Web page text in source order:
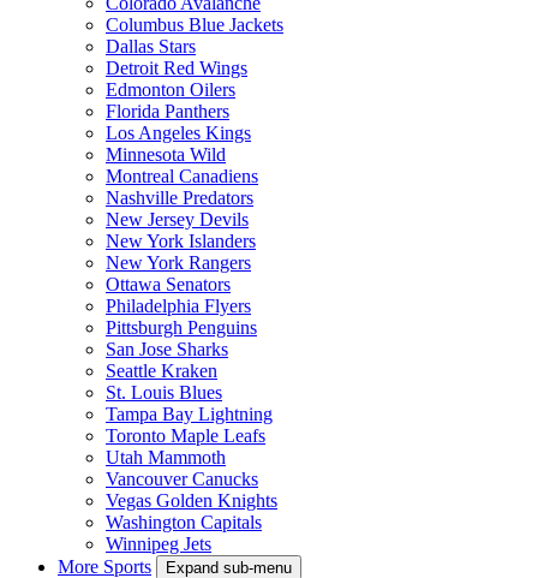
Columbus Blue Jackets
Dallas Stars
Detroit Red Wings
Edmonton Oilers
Florida Panthers
Los Angeles Kings
Minnesota Wild
Montreal Canadiens
Nashville Predators
New Jersey Devils
New York Islanders
New York Rangers
Ottawa Senators
Philadelphia Flyers
Pittsburgh Penguins
San Jose Sharks
Seattle Kraken
St. Louis Blues
Tampa Bay Lightning
Toronto Maple Leafs
Utah Mammoth
Vancouver Canucks
Vegas Golden Knights
Washington Capitals
Winnipeg Jets
More Sports
Expand sub-menu